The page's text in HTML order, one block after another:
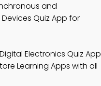
and
Quiz App for
Electronics Quiz App
Learning Apps with all